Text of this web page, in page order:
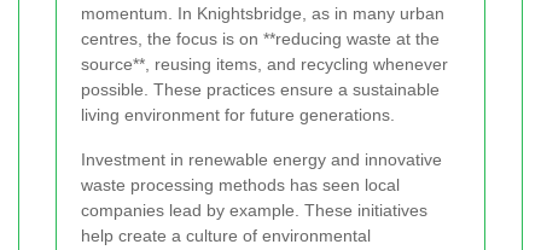
momentum. In Knightsbridge, as in many urban
centres, the focus is on **reducing waste at the
source**, reusing items, and recycling whenever
possible. These practices ensure a sustainable
living environment for future generations.
Investment in renewable energy and innovative
waste processing methods has seen local
companies lead by example. These initiatives
help create a culture of environmental